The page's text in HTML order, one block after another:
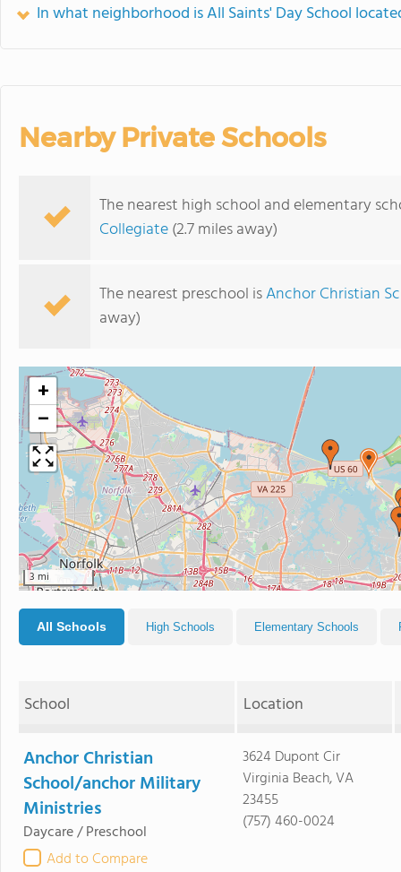
In what neighborhood is All Saints' Day School
Nearby Private Schools
The nearest high school and elementary
Collegiate(2.7 miles away)
The nearest preschool isAnchor Christian
away)
+
−
3 mi
All Schools High Schools Elementary Schools
School Location
Anchor Christian
School/anchor Military
Ministries
Daycare / Preschool
Add to Compare
3624 Dupont Cir
Virginia Beach, VA
23455
(757) 460-0024